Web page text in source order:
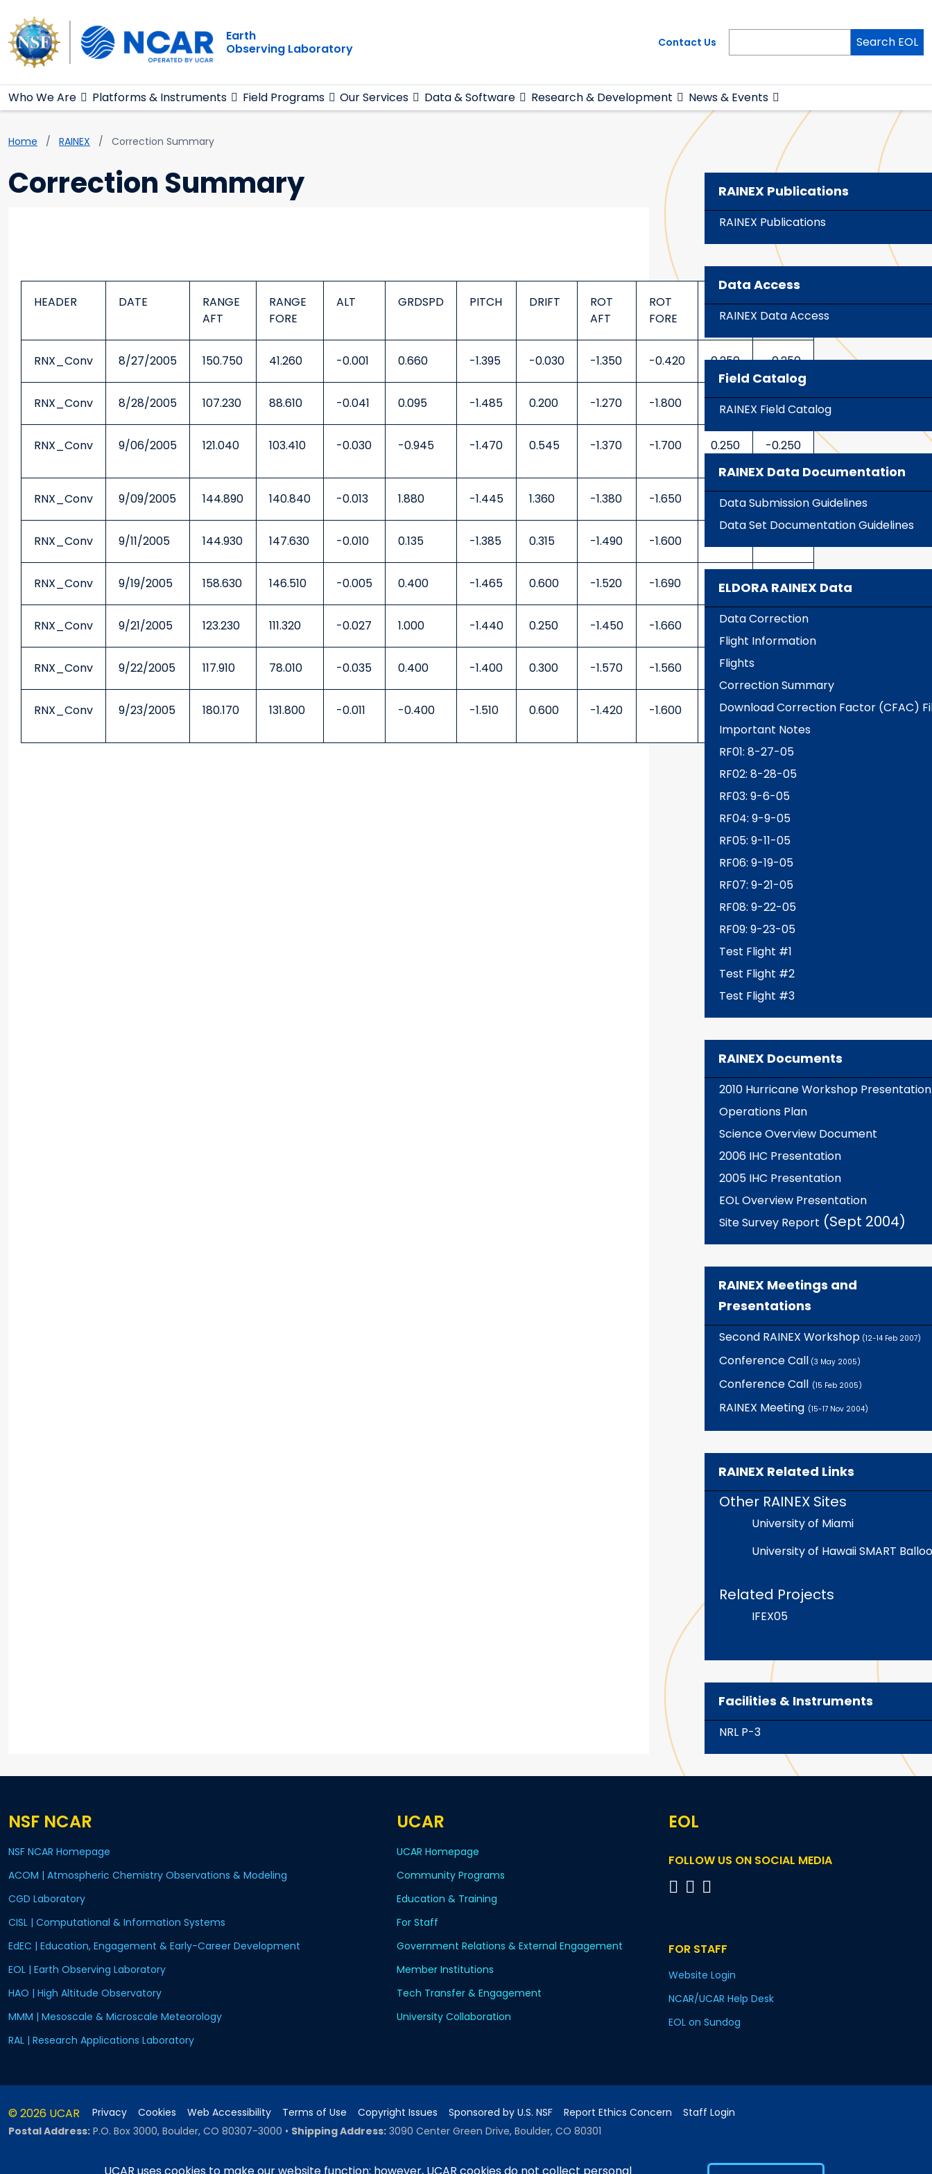
Main navigation
Earth
Observing Laboratory
Contact Us Search EOL
Who We Are Platforms & Instruments Field Programs Our Services Data & Software Research & Development News & Events
Breadcrumb
Home RAINEX Correction Summary
Correction Summary
HEADER DATE
RANGE
AFT
RANGE
FORE
ALT GRDSPD PITCH DRIFT
ROT
AFT
ROT
FORE
TILT
AFT
TILT
FORE
RNX_Conv 8/27/2005 150.750 41.260 -0.001 0.660 -1.395 -0.030 -1.350 -0.420 0.250 -0.250
RNX_Conv 8/28/2005 107.230 88.610 -0.041 0.095 -1.485 0.200 -1.270 -1.800 0.250 -0.250
RNX_Conv 9/06/2005 121.040 103.410 -0.030 -0.945 -1.470 0.545 -1.370 -1.700 0.250 -0.250
RNX_Conv 9/09/2005 144.890 140.840 -0.013 1.880 -1.445 1.360 -1.380 -1.650 0.250 -0.250
RNX_Conv 9/11/2005 144.930 147.630 -0.010 0.135 -1.385 0.315 -1.490 -1.600
RNX_Conv 9/19/2005 158.630 146.510 -0.005 0.400 -1.465 0.600 -1.520 -1.690 0.250 -0.250
RNX_Conv 9/21/2005 123.230 111.320 -0.027 1.000 -1.440 0.250 -1.450 -1.660 0.250 -0.250
RNX_Conv 9/22/2005 117.910 78.010 -0.035 0.400 -1.400 0.300 -1.570 -1.560 0.250
RNX_Conv 9/23/2005 180.170 131.800 -0.011 -0.400 -1.510 0.600 -1.420 -1.600 0.250 -0.250
RAINEX Publications
RAINEX Publications
Data Access
RAINEX Data Access
Field Catalog
RAINEX Field Catalog
RAINEX Data Documentation
Data Submission Guidelines
Data Set Documentation Guidelines
ELDORA RAINEX Data
Data Correction
Flight Information
Flights
Correction Summary
Download Correction Factor (CFAC)
Important Notes
RF01: 8-27-05
RF02: 8-28-05
RF03: 9-6-05
RF04: 9-9-05
RF05: 9-11-05
RF06: 9-19-05
RF07: 9-21-05
RF08: 9-22-05
RF09: 9-23-05
Test Flight #1
Test Flight #2
Test Flight #3
RAINEX Documents
2010 Hurricane Workshop Presentation
Operations Plan
Science Overview Document
2006 IHC Presentation
2005 IHC Presentation
EOL Overview Presentation
Site Survey Report (Sept 2004)
RAINEX Meetings and
Presentations
Second RAINEX Workshop(12-14 Feb 2007)
Conference Call(3 May 2005)
Conference Call (15 Feb 2005)
RAINEX Meeting (15-17 Nov 2004)
RAINEX Related Links
Other RAINEX Sites
University of Miami
University of Hawaii SMART
Related Projects
IFEX05
Facilities & Instruments
NRL P-3
NSF NCAR
NSF NCAR Homepage
ACOM | Atmospheric Chemistry Observations & Modeling
CGD Laboratory
CISL | Computational & Information Systems
EdEC | Education, Engagement & Early-Career Development
EOL | Earth Observing Laboratory
HAO | High Altitude Observatory
MMM | Mesoscale & Microscale Meteorology
RAL | Research Applications Laboratory
UCAR
UCAR Homepage
Community Programs
Education & Training
For Staff
Government Relations & External Engagement
Member Institutions
Tech Transfer & Engagement
University Collaboration
EOL
FOLLOW US ON SOCIAL MEDIA
FOR STAFF
Website Login
NCAR/UCAR Help Desk
EOL on Sundog
© 2026 UCAR Privacy Cookies Web Accessibility Terms of Use Copyright Issues Sponsored by U.S. NSF Report Ethics Concern
Staff Login
Postal Address: P.O. Box 3000, Boulder, CO 80307-3000 • Shipping Address: 3090 Center Green Drive, Boulder, CO 80301